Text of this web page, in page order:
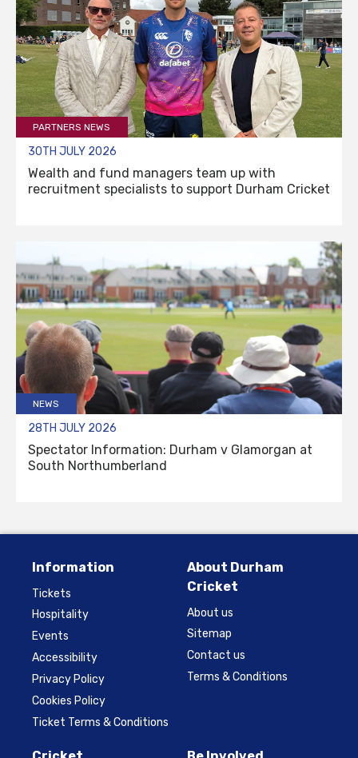
PARTNERS NEWS
30TH JULY 2026
Wealth and fund managers team up with
recruitment specialists to support Durham Cricket
NEWS
28TH JULY 2026
Spectator Information: Durham v Glamorgan at
South Northumberland
Information
Tickets
Hospitality
Events
Accessibility
Privacy Policy
Cookies Policy
Ticket Terms & Conditions
About Durham
Cricket
About us
Sitemap
Contact us
Terms & Conditions